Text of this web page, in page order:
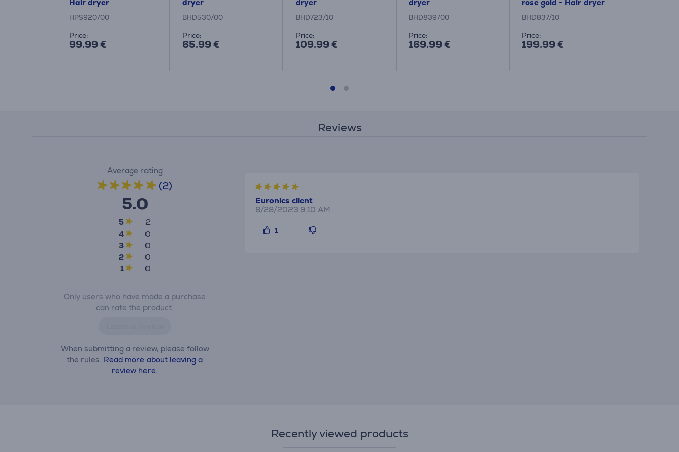
Hair dryer
HPS920/00
Price:
99.99 €
dryer
BHD530/00
Price:
65.99 €
dryer
BHD723/10
Price:
109.99 €
dryer
BHD839/00
Price:
169.99 €
rose gold - Hair dryer
BHD837/10
Price:
199.99 €
Reviews
Average rating
(2)
5.0
5
2
4
0
3
0
2
0
1
0
Only users who have made a purchase
can rate the product.
When submitting a review, please follow
the rules. Read more about leaving a
review here.
Euronics client
8/28/2023 9:10 AM
1
Recently viewed products